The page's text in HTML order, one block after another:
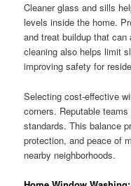
Cleaner glass and sills
levels inside the home.
and treat buildup that
cleaning also helps limit
improving safety for
Selecting cost-effective
corners. Reputable
standards. This balance
protection, and peace of
nearby neighborhoods.